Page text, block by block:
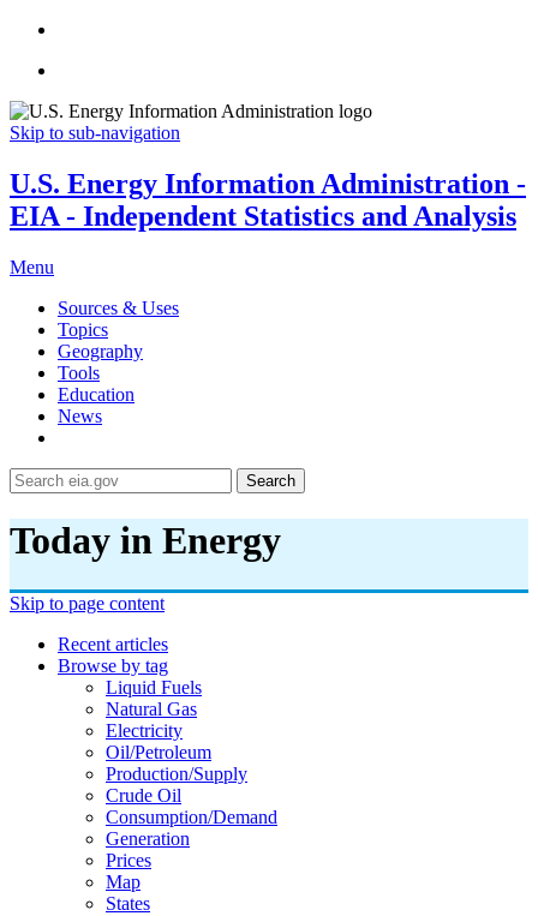
Skip to sub-navigation
U.S. Energy Information Administration -
EIA - Independent Statistics and Analysis
Menu
Sources & Uses
Topics
Geography
Tools
Education
News
Search
Today in Energy
Skip to page content
Recent articles
Browse by tag
Liquid Fuels
Natural Gas
Electricity
Oil/petroleum
Production/supply
Crude Oil
Consumption/demand
Generation
Prices
Map
States